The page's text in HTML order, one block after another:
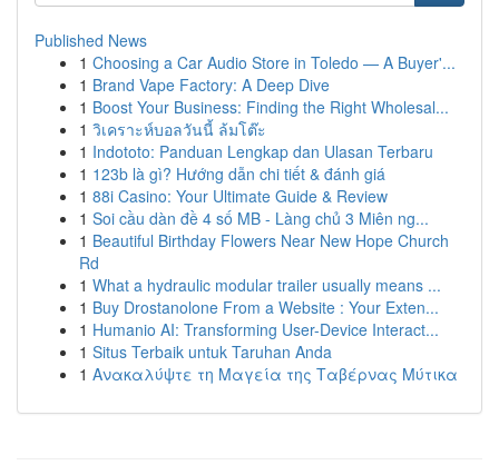
Published News
1 Choosing a Car Audio Store in Toledo — A Buyer'...
1 Brand Vape Factory: A Deep Dive
1 Boost Your Business: Finding the Right Wholesal...
1 วิเคราะห์บอลวันนี้ ล้มโต๊ะ
1 Indototo: Panduan Lengkap dan Ulasan Terbaru
1 123b là gì? Hướng dẫn chi tiết & đánh giá
1 88i Casino: Your Ultimate Guide & Review
1 Soi cầu dàn đề 4 số MB - Làng chủ 3 Miên ng...
1 Beautiful Birthday Flowers Near New Hope Church
Rd
1 What a hydraulic modular trailer usually means ...
1 Buy Drostanolone From a Website : Your Exten...
1 Humanio AI: Transforming User-Device Interact...
1 Situs Terbaik untuk Taruhan Anda
1 Ανακαλύψτε τη Μαγεία της Ταβέρνας Μύτικα